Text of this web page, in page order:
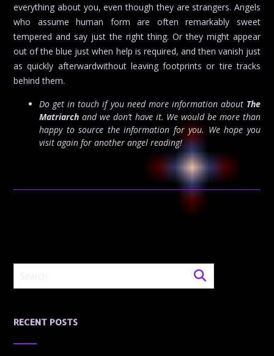
everything about you, even though they are strangers. Angels
who assume human form are often remarkably sweet
tempered and say just the right thing. Or they might appear
out of the blue just when help is required, and then vanish just
as quickly afterwardwithout leaving footprints or tire tracks
behind them.
Do get in touch if you need more information about The
Matriarch and we don’t have it. We would be more than
happy to source the information for you. We hope you
visit again for another angel reading!
RECENT POSTS